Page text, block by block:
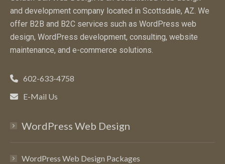
and development company located in Scottsdale, AZ. We
offer B2B and B2C services such as WordPress web
design, WordPress development, consulting, website
maintenance, and e-commerce solutions.
602-633-4758
E-Mail Us
WordPress Web Design
WordPress Web Design Packages